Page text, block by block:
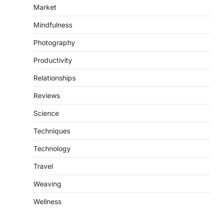
Market
Mindfulness
Photography
Productivity
Relationships
Reviews
Science
Techniques
Technology
Travel
Weaving
Wellness